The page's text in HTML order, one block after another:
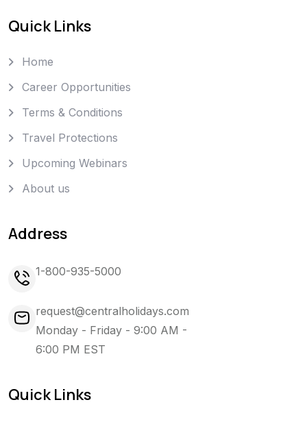
Quick Links
Home
Career Opportunities
Terms & Conditions
Travel Protections
Upcoming Webinars
About us
Address
1-800-935-5000
request@centralholidays.com
Monday - Friday - 9:00 AM -
6:00 PM EST
Quick Links